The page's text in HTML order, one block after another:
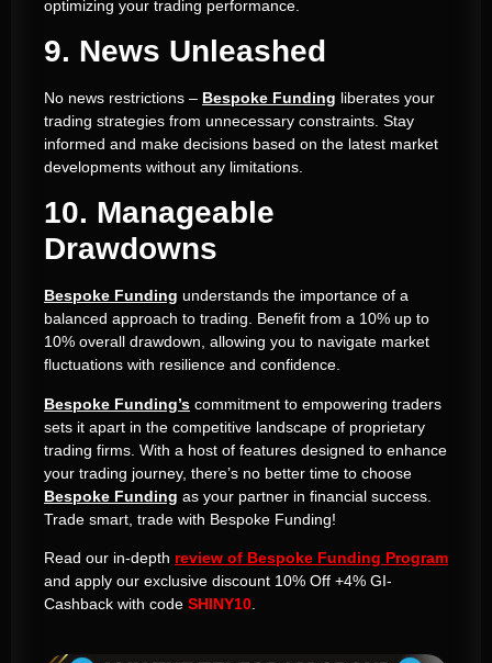
optimizing your trading performance.
9. News Unleashed
No news restrictions – Bespoke Funding liberates your
trading strategies from unnecessary constraints. Stay
informed and make decisions based on the latest market
developments without any limitations.
10. Manageable
Drawdowns
Bespoke Funding understands the importance of a
balanced approach to trading. Benefit from a 10% up to
10% overall drawdown, allowing you to navigate market
fluctuations with resilience and confidence.
Bespoke Funding’s commitment to empowering traders
sets it apart in the competitive landscape of proprietary
trading firms. With a host of features designed to enhance
your trading journey, there’s no better time to choose
Bespoke Funding as your partner in financial success.
Trade smart, trade with Bespoke Funding!
Read our in-depth review of Bespoke Funding Program
and apply our exclusive discount 10% Off +4% GI-
Cashback with code SHINY10